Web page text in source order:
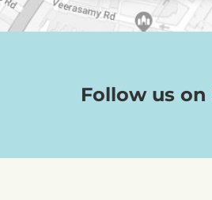
Follow us on